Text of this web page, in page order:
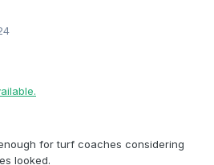
for turf coaches considering
looked.